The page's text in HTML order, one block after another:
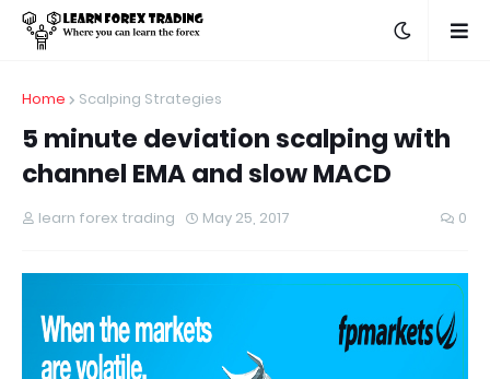
Home Scalping Strategies
5 minute deviation scalping with
channel EMA and slow MACD
learn forex trading May 25, 2017 0